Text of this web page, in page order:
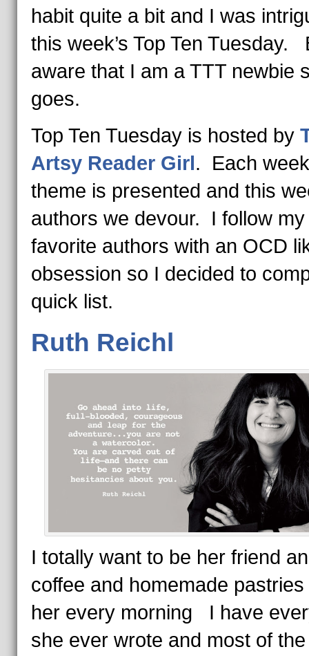
habit quite a bit and I was
this week’s Top Ten Tuesday.
aware that I am a TTT newbie
goes.
Top Ten Tuesday is hosted by
Artsy Reader Girl. Each
theme is presented and this
authors we devour. I follow my
favorite authors with an OCD
obsession so I decided to
quick list.
Ruth Reichl
I totally want to be her friend
coffee and homemade pastries
her every morning I have
she ever wrote and most of the